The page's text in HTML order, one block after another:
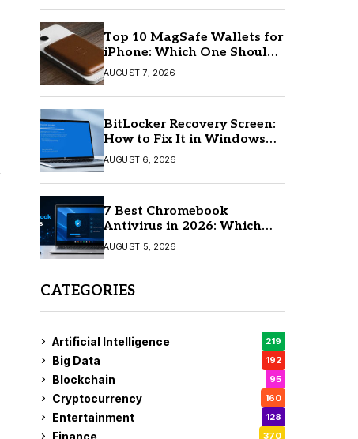
Top 10 MagSafe Wallets for
iPhone: Which One Should
You Buy?
AUGUST 7, 2026
BitLocker Recovery Screen:
How to Fix It in Windows
11/10
AUGUST 6, 2026
7 Best Chromebook
Antivirus in 2026: Which
One Is Best?
AUGUST 5, 2026
CATEGORIES
Artificial Intelligence 219
Big Data 192
Blockchain 95
Cryptocurrency 160
Entertainment 128
Finance 370